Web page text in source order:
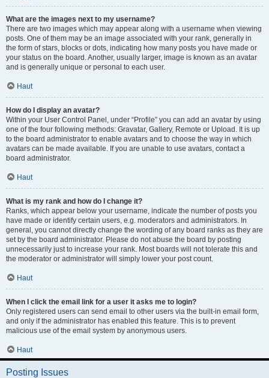
What are the images next to my username?
There are two images which may appear along with a username when viewing
posts. One of them may be an image associated with your rank, generally in
the form of stars, blocks or dots, indicating how many posts you have made or
your status on the board. Another, usually larger, image is known as an avatar
and is generally unique or personal to each user.
Haut
How do I display an avatar?
Within your User Control Panel, under “Profile” you can add an avatar by using
one of the four following methods: Gravatar, Gallery, Remote or Upload. It is up
to the board administrator to enable avatars and to choose the way in which
avatars can be made available. If you are unable to use avatars, contact a
board administrator.
Haut
What is my rank and how do I change it?
Ranks, which appear below your username, indicate the number of posts you
have made or identify certain users, e.g. moderators and administrators. In
general, you cannot directly change the wording of any board ranks as they are
set by the board administrator. Please do not abuse the board by posting
unnecessarily just to increase your rank. Most boards will not tolerate this and
the moderator or administrator will simply lower your post count.
Haut
When I click the email link for a user it asks me to login?
Only registered users can send email to other users via the built-in email form,
and only if the administrator has enabled this feature. This is to prevent
malicious use of the email system by anonymous users.
Haut
Posting Issues